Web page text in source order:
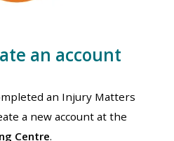
an account
an Injury Matters
a new account at the
Centre.